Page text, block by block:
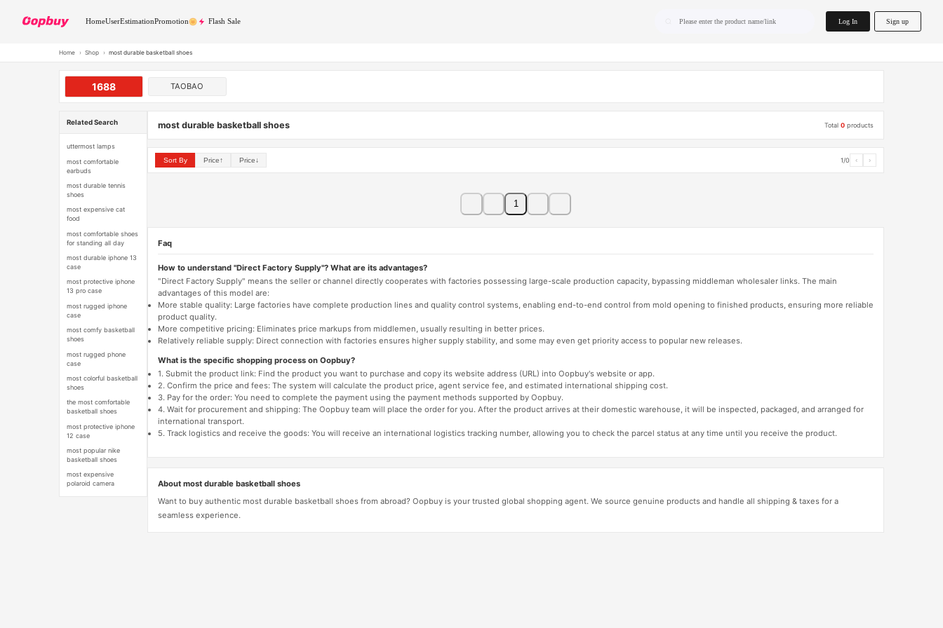
HomeUserEstimationPromotion Flash Sale Please enter the product name/link Log In Sign up
Home › Shop › most durable basketball shoes
1688 TAOBAO
Related Search
uttermost lamps
most comfortable
earbuds
most durable tennis
shoes
most expensive cat
food
most comfortable shoes
for standing all day
most durable iphone 13
case
most protective iphone
13 pro case
most rugged iphone
case
most comfy basketball
shoes
most rugged phone
case
most colorful basketball
shoes
the most comfortable
basketball shoes
most protective iphone
12 case
most popular nike
basketball shoes
most expensive
polaroid camera
most durable basketball shoes Total0 products
Sort By Price↑ Price↓ 1/0 ‹ ›
1
Faq
How to understand "Direct Factory Supply"? What are its advantages?
"Direct Factory Supply" means the seller or channel directly cooperates with factories possessing large-scale production capacity, bypassing middleman wholesaler links. The main
advantages of this model are:
More stable quality: Large factories have complete production lines and quality control systems, enabling end-to-end control from mold opening to finished products, ensuring more reliable
product quality.
More competitive pricing: Eliminates price markups from middlemen, usually resulting in better prices.
Relatively reliable supply: Direct connection with factories ensures higher supply stability, and some may even get priority access to popular new releases.
What is the specific shopping process on Oopbuy?
1. Submit the product link: Find the product you want to purchase and copy its website address (URL) into Oopbuy's website or app.
2. Confirm the price and fees: The system will calculate the product price, agent service fee, and estimated international shipping cost.
3. Pay for the order: You need to complete the payment using the payment methods supported by Oopbuy.
4. Wait for procurement and shipping: The Oopbuy team will place the order for you. After the product arrives at their domestic warehouse, it will be inspected, packaged, and arranged for
international transport.
5. Track logistics and receive the goods: You will receive an international logistics tracking number, allowing you to check the parcel status at any time until you receive the product.
About most durable basketball shoes
Want to buy authentic most durable basketball shoes from abroad? Oopbuy is your trusted global shopping agent. We source genuine products and handle all shipping & taxes for a
seamless experience.